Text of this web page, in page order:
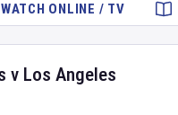
WATCH ONLINE / TV
v Los Angeles